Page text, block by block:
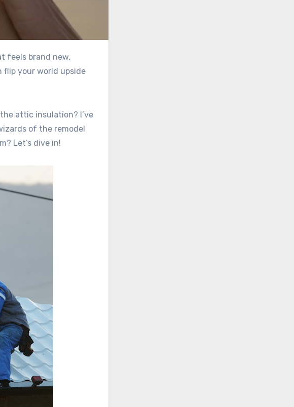
flip your world upside
attic insulation? I’ve
of the remodel
Let’s dive in!